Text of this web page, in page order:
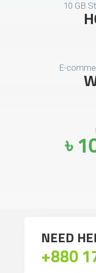
10 GB
E-
৳
NEED
+880